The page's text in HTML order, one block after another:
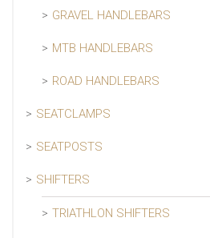
GRAVEL HANDLEBARS
MTB HANDLEBARS
ROAD HANDLEBARS
SEATCLAMPS
SEATPOSTS
SHIFTERS
TRIATHLON SHIFTERS